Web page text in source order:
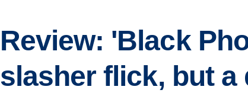
Review: 'Black
slasher flick, but a